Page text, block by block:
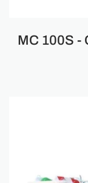
MC 100S -